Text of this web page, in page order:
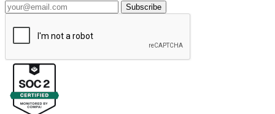
Subscribe